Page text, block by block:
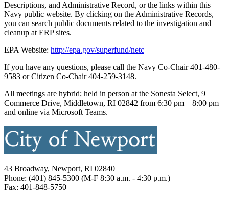
Descriptions, and Administrative Record, or the links within this
Navy public website. By clicking on the Administrative Records,
you can search public documents related to the investigation and
cleanup at ERP sites.
EPA Website: http://epa.gov/superfund/netc
If you have any questions, please call the Navy Co-Chair 401-480-
9583 or Citizen Co-Chair 404-259-3148.
All meetings are hybrid; held in person at the Sonesta Select, 9
Commerce Drive, Middletown, RI 02842 from 6:30 pm – 8:00 pm
and online via Microsoft Teams.
43 Broadway, Newport, RI 02840
Phone: (401) 845-5300 (M-F 8:30 a.m. - 4:30 p.m.)
Fax: 401-848-5750